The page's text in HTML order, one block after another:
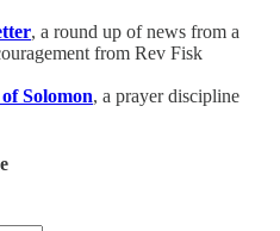
, a round up of news from a
from Rev Fisk
Solomon, a prayer discipline